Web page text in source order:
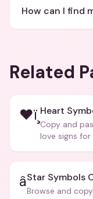
How can I find
Related
❤ï¸ Heart
Copy and
love signs
â­Star Symbols
Browse and